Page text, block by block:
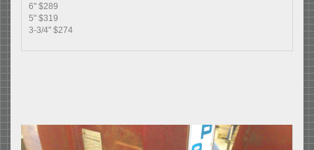
6" $289
5" $319
3-3/4" $274